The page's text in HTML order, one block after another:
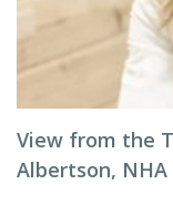
View from the
Albertson, NHA